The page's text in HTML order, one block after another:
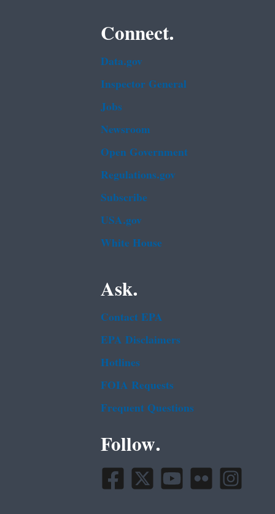
Connect.
Data.gov
Inspector General
Jobs
Newsroom
Open Government
Regulations.gov
Subscribe
USA.gov
White House
Ask.
Contact EPA
EPA Disclaimers
Hotlines
FOIA Requests
Frequent Questions
Follow.